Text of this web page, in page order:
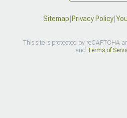
Sitemap Privacy Policy|
This site is protected by reCAPTCHA
and Terms of